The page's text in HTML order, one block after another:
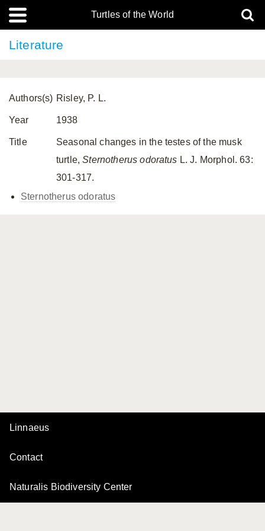
Turtles of the World
Literature
Authors(s) Risley, P. L.
Year 1938
Title
Seasonal changes in the testes of the musk
turtle,Sternotherus odoratus L. J. Morphol. 63:
301-317.
Sternotherus odoratus
Linnaeus
Contact
Naturalis Biodiversity Center